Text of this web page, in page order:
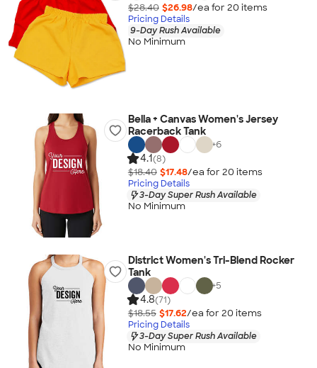
$28.40 $26.98/ea for 20 items
Pricing Details
9-Day Rush Available
No Minimum
Bella + Canvas Women's Jersey
Racerback Tank
+6
4.1(8)
$18.40 $17.48/ea for 20 items
Pricing Details
3-Day Super Rush Available
No Minimum
District Women's Tri-Blend Rocker
Tank
+5
4.8(71)
$18.55 $17.62/ea for 20 items
Pricing Details
3-Day Super Rush Available
No Minimum